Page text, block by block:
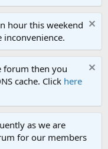
hour this weekend
forum then you
cache. Click here
as we are
for our members